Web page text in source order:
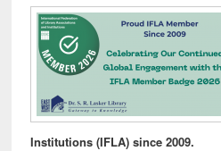
Institutions (IFLA) since 2009.